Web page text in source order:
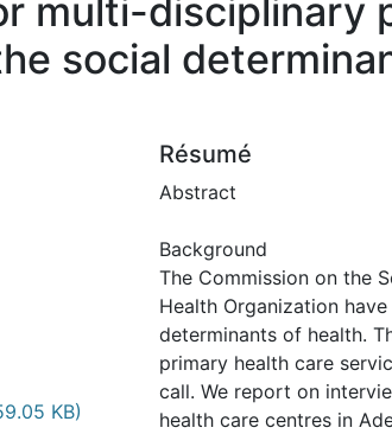
multi-disciplinary
social
KB)
Résumé
Abstract
Background
The Commission on the
Health Organization
determinants of health.
primary health care
call. We report on
health care centres in